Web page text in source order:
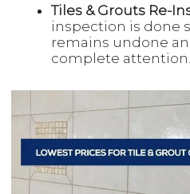
Tiles & Grouts Re-
inspection is done
remains undone
complete attention.